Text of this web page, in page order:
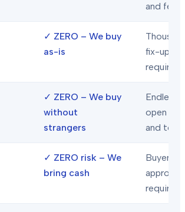
and fees
✓ ZERO – We buy
as-is
fix-ups
required
✓ ZERO – We buy
without
strangers
Endless
open
and tours
✓ ZERO risk – We
bring cash
Buyer
approval
required